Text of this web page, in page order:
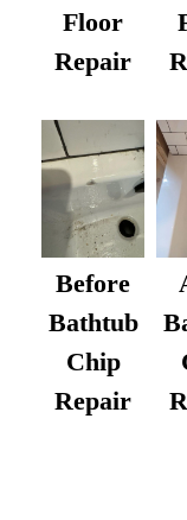
Floor
Repair
Before
Bathtub
Chip
Repair